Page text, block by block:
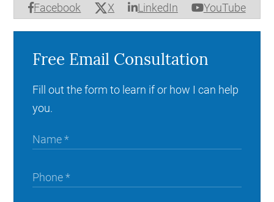
Facebook X LinkedIn YouTube
Free Email Consultation
Fill out the form to learn if or how I can help
you.